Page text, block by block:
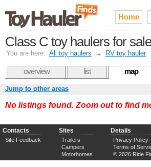
Home
Class C toy haulers for
You are here: All toy haulers → RV toy hauler
overview list map
Jump to other areas
No listings found. Zoom out to find
Contacts
Site Feedback
Sites
Trailers
Campers
Motorhomes
Details
Privacy Policy
Terms of
© 2026 Ride